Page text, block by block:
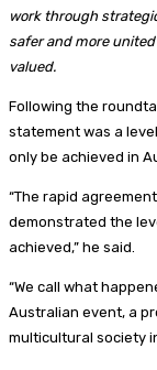
work through
safer and more
valued.
Following the
statement was a
only be achieved in
“The rapid
demonstrated the
achieved,” he said.
“We call what
Australian event, a
multicultural society